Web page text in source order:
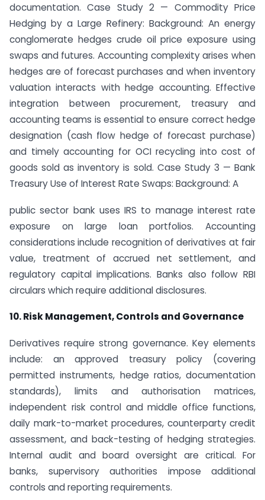
documentation. Case Study 2 — Commodity Price
Hedging by a Large Refinery: Background: An energy
conglomerate hedges crude oil price exposure using
swaps and futures. Accounting complexity arises when
hedges are of forecast purchases and when inventory
valuation interacts with hedge accounting. Effective
integration between procurement, treasury and
accounting teams is essential to ensure correct hedge
designation (cash flow hedge of forecast purchase)
and timely accounting for OCI recycling into cost of
goods sold as inventory is sold. Case Study 3 — Bank
Treasury Use of Interest Rate Swaps: Background: A
public sector bank uses IRS to manage interest rate
exposure on large loan portfolios. Accounting
considerations include recognition of derivatives at fair
value, treatment of accrued net settlement, and
regulatory capital implications. Banks also follow RBI
circulars which require additional disclosures.
10. Risk Management, Controls and Governance
Derivatives require strong governance. Key elements
include: an approved treasury policy (covering
permitted instruments, hedge ratios, documentation
standards), limits and authorisation matrices,
independent risk control and middle office functions,
daily mark-to-market procedures, counterparty credit
assessment, and back-testing of hedging strategies.
Internal audit and board oversight are critical. For
banks, supervisory authorities impose additional
controls and reporting requirements.